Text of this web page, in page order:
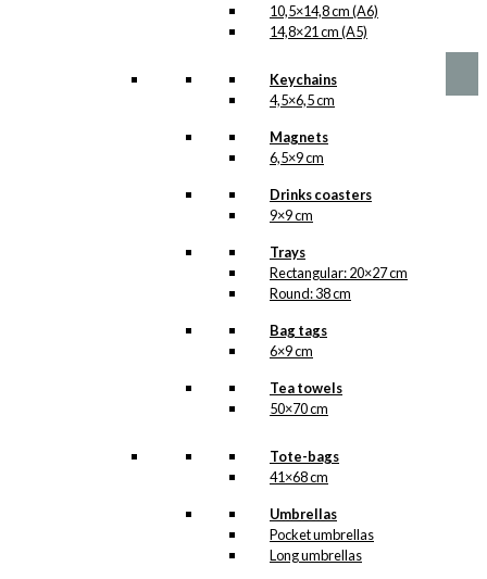
10,5×14,8 cm (A6)
14,8×21 cm (A5)
Keychains
4,5×6,5 cm
Magnets
6,5×9 cm
Drinks coasters
9×9 cm
Trays
Rectangular: 20×27 cm
Round: 38 cm
Bag tags
6×9 cm
Tea towels
50×70 cm
Tote-bags
41×68 cm
Umbrellas
Pocket umbrellas
Long umbrellas